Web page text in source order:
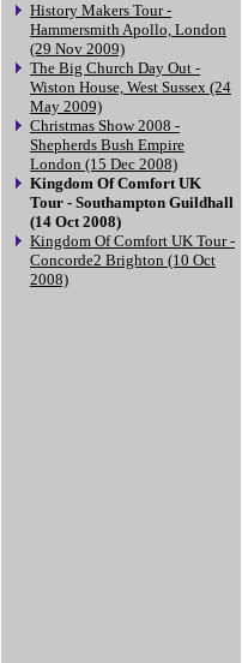
History Makers Tour -
Hammersmith Apollo, London
(29 Nov 2009)
The Big Church Day Out -
Wiston House, West Sussex (24
May 2009)
Christmas Show 2008 -
Shepherds Bush Empire
London (15 Dec 2008)
Kingdom Of Comfort UK
Tour - Southampton Guildhall
(14 Oct 2008)
Kingdom Of Comfort UK Tour -
Concorde2 Brighton (10 Oct
2008)